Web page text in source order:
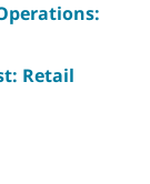
Retail